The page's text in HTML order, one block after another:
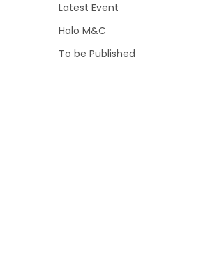
Latest Event
Halo M&C
To be Published